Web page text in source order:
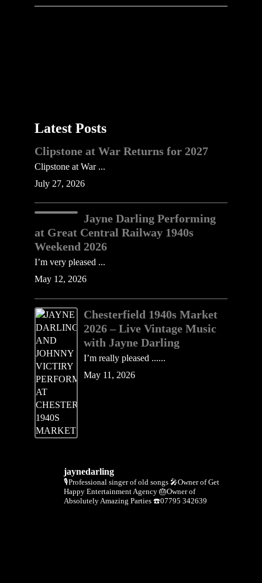
Latest Posts
Clipstone at War Returns for 2027
Clipstone at War ...
July 27, 2026
Jayne Darling Performing
at Great Central Railway 1940s
Weekend 2026
I’m very pleased ...
May 12, 2026
Chesterfield 1940s Market
2026 – Live Vintage Music
with Jayne Darling
I’m really pleased ......
May 11, 2026
jaynedarling
🎙Professional singer of old songs 🎤Owner of Get
Happy Entertainment Agency 🎂Owner of
Absolutely Amazing Parties ☎️07795 342639